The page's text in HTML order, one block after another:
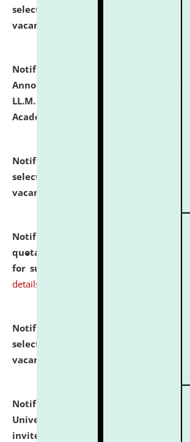
selected for admission to the U.G.
vacant seats.
Notification dated: July 21,
Announcement for Students
LL.M. Degree Programme and B.A., LL.
Academic Year 2026-27
click here for
Notification dated: July 16, 2026,
selected for admission to the P.G.
vacant seats.
Notification dated: July 16, 2026,
quotations from reputed Firms/
for supply of Liveries at NLUJA,
details
Notification dated: July 14, 2026,
selected for admission to the U.G.
vacant seats.
Notification dated: July 13, 2026,
University and Judicial Academy
invites to attend walk-in-interview